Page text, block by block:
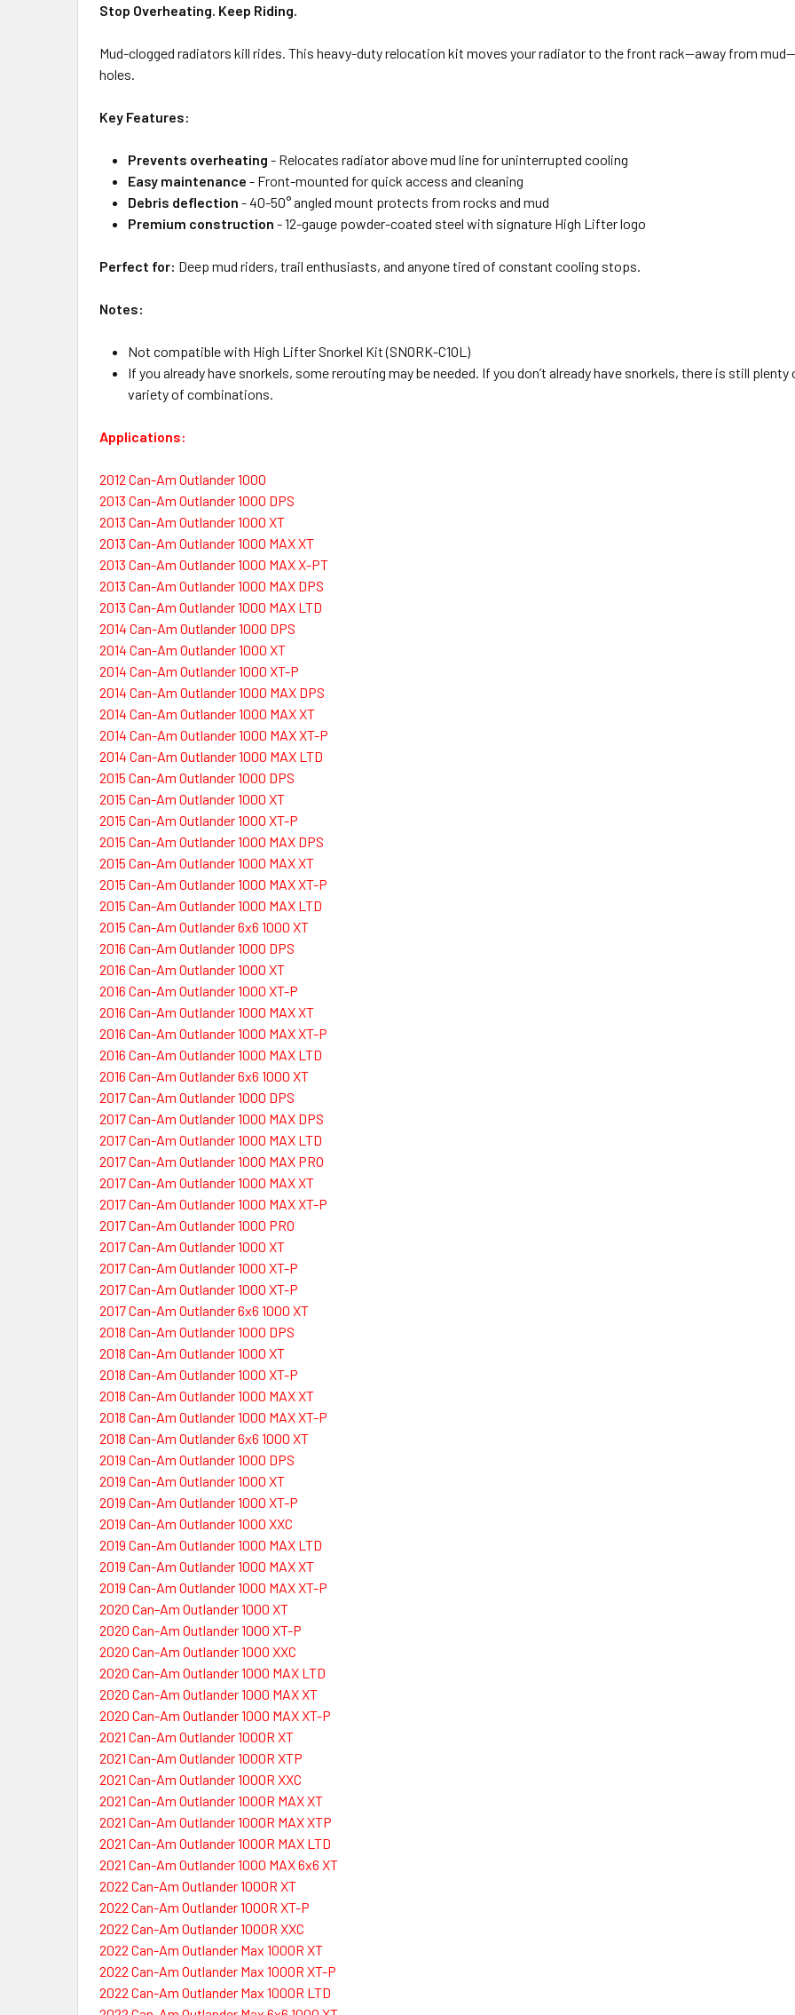
Stop Overheating. Keep Riding.
Mud-clogged radiators kill rides. This heavy-duty relocation kit moves your radiator to the front rack—away from
holes.
Key Features:
Prevents overheating - Relocates radiator above mud line for uninterrupted cooling
Easy maintenance - Front-mounted for quick access and cleaning
Debris deflection - 40-50° angled mount protects from rocks and mud
Premium construction - 12-gauge powder-coated steel with signature High Lifter logo
Perfect for: Deep mud riders, trail enthusiasts, and anyone tired of constant cooling stops.
Notes:
Not compatible with High Lifter Snorkel Kit (SNORK-C1OL)
If you already have snorkels, some rerouting may be needed. If you don’t already have snorkels, there is still
variety of combinations.
Applications:
2012 Can-Am Outlander 1000
2013 Can-Am Outlander 1000 DPS
2013 Can-Am Outlander 1000 XT
2013 Can-Am Outlander 1000 MAX XT
2013 Can-Am Outlander 1000 MAX X-PT
2013 Can-Am Outlander 1000 MAX DPS
2013 Can-Am Outlander 1000 MAX LTD
2014 Can-Am Outlander 1000 DPS
2014 Can-Am Outlander 1000 XT
2014 Can-Am Outlander 1000 XT-P
2014 Can-Am Outlander 1000 MAX DPS
2014 Can-Am Outlander 1000 MAX XT
2014 Can-Am Outlander 1000 MAX XT-P
2014 Can-Am Outlander 1000 MAX LTD
2015 Can-Am Outlander 1000 DPS
2015 Can-Am Outlander 1000 XT
2015 Can-Am Outlander 1000 XT-P
2015 Can-Am Outlander 1000 MAX DPS
2015 Can-Am Outlander 1000 MAX XT
2015 Can-Am Outlander 1000 MAX XT-P
2015 Can-Am Outlander 1000 MAX LTD
2015 Can-Am Outlander 6x6 1000 XT
2016 Can-Am Outlander 1000 DPS
2016 Can-Am Outlander 1000 XT
2016 Can-Am Outlander 1000 XT-P
2016 Can-Am Outlander 1000 MAX XT
2016 Can-Am Outlander 1000 MAX XT-P
2016 Can-Am Outlander 1000 MAX LTD
2016 Can-Am Outlander 6x6 1000 XT
2017 Can-Am Outlander 1000 DPS
2017 Can-Am Outlander 1000 MAX DPS
2017 Can-Am Outlander 1000 MAX LTD
2017 Can-Am Outlander 1000 MAX PRO
2017 Can-Am Outlander 1000 MAX XT
2017 Can-Am Outlander 1000 MAX XT-P
2017 Can-Am Outlander 1000 PRO
2017 Can-Am Outlander 1000 XT
2017 Can-Am Outlander 1000 XT-P
2017 Can-Am Outlander 1000 XT-P
2017 Can-Am Outlander 6x6 1000 XT
2018 Can-Am Outlander 1000 DPS
2018 Can-Am Outlander 1000 XT
2018 Can-Am Outlander 1000 XT-P
2018 Can-Am Outlander 1000 MAX XT
2018 Can-Am Outlander 1000 MAX XT-P
2018 Can-Am Outlander 6x6 1000 XT
2019 Can-Am Outlander 1000 DPS
2019 Can-Am Outlander 1000 XT
2019 Can-Am Outlander 1000 XT-P
2019 Can-Am Outlander 1000 XXC
2019 Can-Am Outlander 1000 MAX LTD
2019 Can-Am Outlander 1000 MAX XT
2019 Can-Am Outlander 1000 MAX XT-P
2020 Can-Am Outlander 1000 XT
2020 Can-Am Outlander 1000 XT-P
2020 Can-Am Outlander 1000 XXC
2020 Can-Am Outlander 1000 MAX LTD
2020 Can-Am Outlander 1000 MAX XT
2020 Can-Am Outlander 1000 MAX XT-P
2021 Can-Am Outlander 1000R XT
2021 Can-Am Outlander 1000R XTP
2021 Can-Am Outlander 1000R XXC
2021 Can-Am Outlander 1000R MAX XT
2021 Can-Am Outlander 1000R MAX XTP
2021 Can-Am Outlander 1000R MAX LTD
2021 Can-Am Outlander 1000 MAX 6x6 XT
2022 Can-Am Outlander 1000R XT
2022 Can-Am Outlander 1000R XT-P
2022 Can-Am Outlander 1000R XXC
2022 Can-Am Outlander Max 1000R XT
2022 Can-Am Outlander Max 1000R XT-P
2022 Can-Am Outlander Max 1000R LTD